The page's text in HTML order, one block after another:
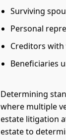
Surviving
Personal
Creditors with
Beneficiaries
Determining
where multiple
estate litigation
estate to